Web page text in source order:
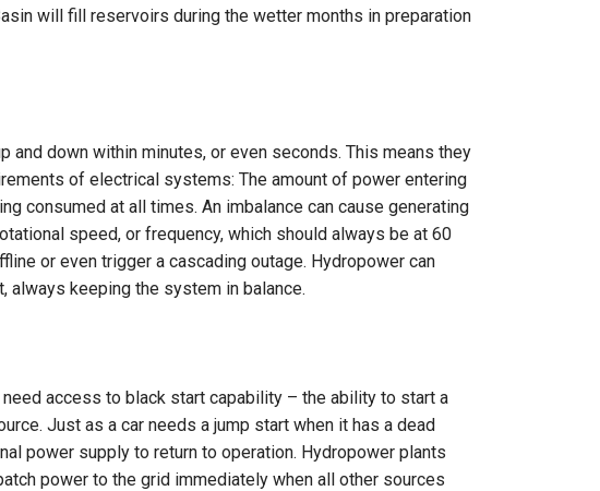
will fill reservoirs during the wetter months in preparation
and down within minutes, or even seconds. This means they
of electrical systems: The amount of power entering
consumed at all times. An imbalance can cause generating
speed, or frequency, which should always be at 60
or even trigger a cascading outage. Hydropower can
always keeping the system in balance.
access to black start capability – the ability to start a
Just as a car needs a jump start when it has a dead
power supply to return to operation. Hydropower plants
power to the grid immediately when all other sources